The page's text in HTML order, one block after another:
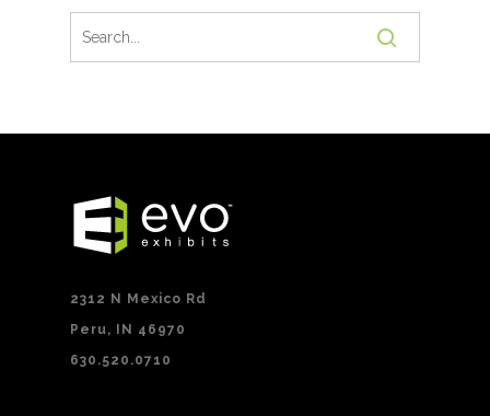
2312 N Mexico Rd
Peru, IN 46970
630.520.0710